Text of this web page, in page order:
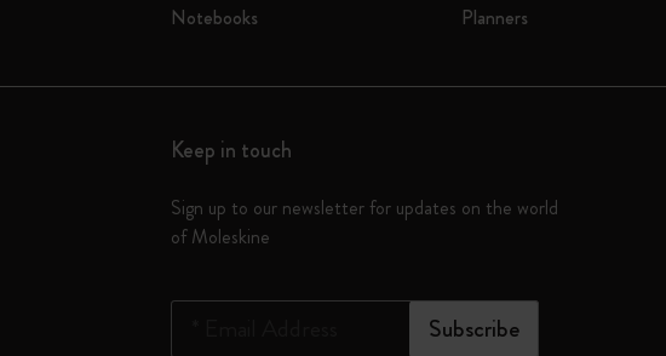
Notebooks Planners
Keep in touch
Sign up to our newsletter for updates on the world
of Moleskine
Subscribe